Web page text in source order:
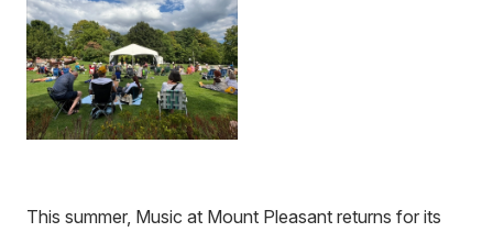
This summer, Music at Mount Pleasant returns for its